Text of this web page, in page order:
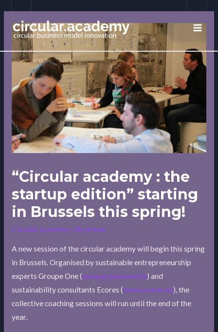
content
“Circular academy : the
startup edition” starting
in Brussels this spring!
Circular academy/ Byerwan
A new session of the circular academy will begin this spring
in Brussels. Organised by sustainable entrepreneurship
experts Groupe One (www.groupeone.be) and
sustainability consultants Ecores (www.ecores.eu), the
collective coaching sessions will run until the end of the
year.